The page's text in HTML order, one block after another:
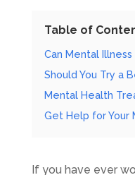
Table of
Can Mental Illness
Should You Try a
Mental Health
Get Help for Your
If you have ever